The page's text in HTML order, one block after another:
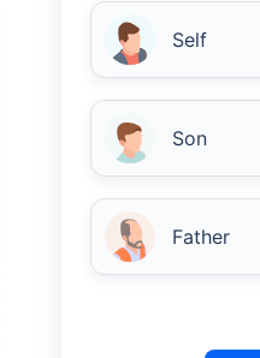
Self
Son
Father